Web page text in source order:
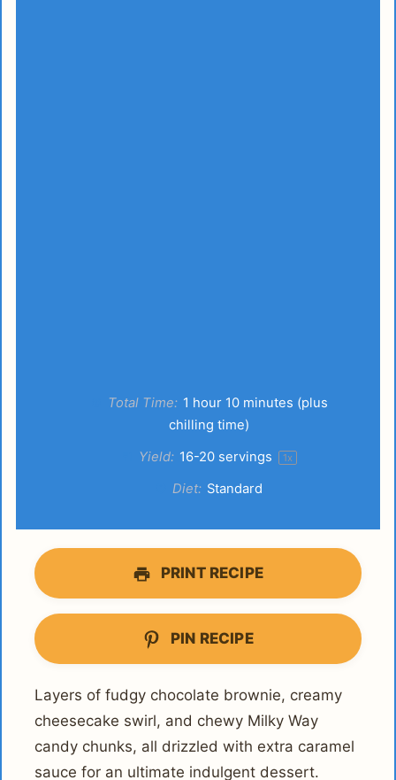
Total Time: 1 hour 10 minutes (plus
chilling time)
Yield: 16-20servings 1x
Diet: Standard
PRINT RECIPE
PIN RECIPE
Layers of fudgy chocolate brownie, creamy
cheesecake swirl, and chewy Milky Way
candy chunks, all drizzled with extra caramel
sauce for an ultimate indulgent dessert.